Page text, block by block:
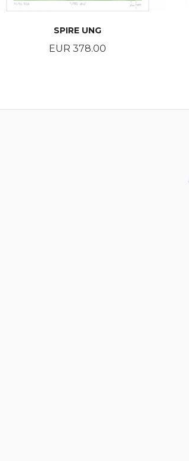
SPIRE UNG
Price
EUR 378.00